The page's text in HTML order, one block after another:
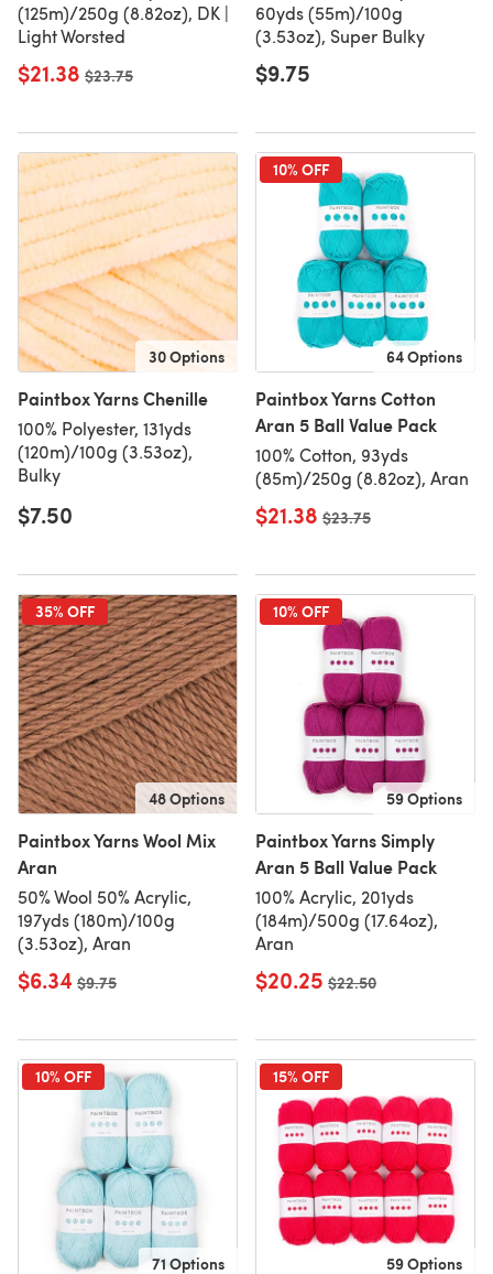
(125m)/250g (8.82oz), DK |
Light Worsted
$21.38 Old price
$23.75
60yds (55m)/100g
(3.53oz), Super Bulky
$9.75
30 Options
Paintbox Yarns Chenille
100% Polyester, 131yds
(120m)/100g (3.53oz),
Bulky
$7.50
10% OFF
64 Options
Paintbox Yarns Cotton
Aran 5 Ball Value Pack
100% Cotton, 93yds
(85m)/250g (8.82oz), Aran
$21.38 Old price
$23.75
35% OFF
48 Options
Paintbox Yarns Wool Mix
Aran
50% Wool 50% Acrylic,
197yds (180m)/100g
(3.53oz), Aran
$6.34 Old price
$9.75
10% OFF
59 Options
Paintbox Yarns Simply
Aran 5 Ball Value Pack
100% Acrylic, 201yds
(184m)/500g (17.64oz),
Aran
$20.25 Old price
$22.50
10% OFF
71 Options
15% OFF
59 Options